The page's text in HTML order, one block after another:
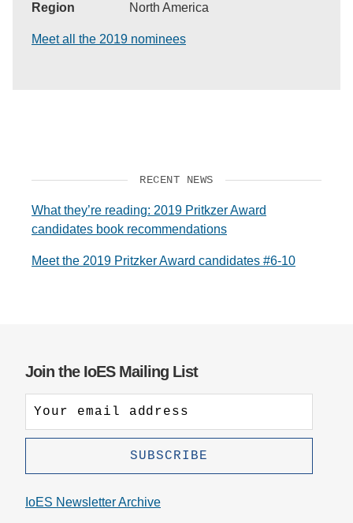
Region
North America
Meet all the 2019 nominees
RECENT NEWS
What they’re reading: 2019 Pritkzer Award
candidates book recommendations
Meet the 2019 Pritzker Award candidates #6-10
Join the IoES Mailing List
IoES Newsletter Archive